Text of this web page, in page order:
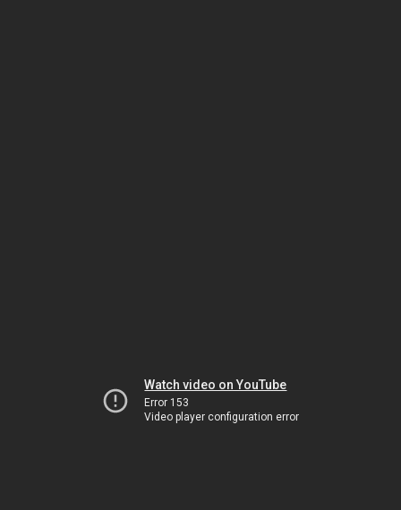
Watch video on YouTube
Error 153
Video player configuration error